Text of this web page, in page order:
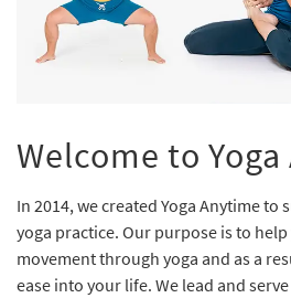
Welcome to
In 2014, we created Yoga Anytime
yoga practice. Our purpose is to
movement through yoga and as a
ease into your life. We lead and